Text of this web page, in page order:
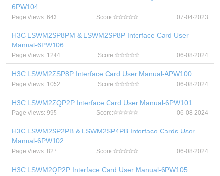
6PW104
Page Views: 643 Score: 07-04-2023
H3C LSWM2SP8PM & LSWM2SP8P Interface Card User
Manual-6PW106
Page Views: 1244 Score: 06-08-2024
H3C LSWM2ZSP8P Interface Card User Manual-APW100
Page Views: 1052 Score: 06-08-2024
H3C LSWM2ZQP2P Interface Card User Manual-6PW101
Page Views: 995 Score: 06-08-2024
H3C LSWM2SP2PB & LSWM2SP4PB Interface Cards User
Manual-6PW102
Page Views: 827 Score: 06-08-2024
H3C LSWM2QP2P Interface Card User Manual-6PW105